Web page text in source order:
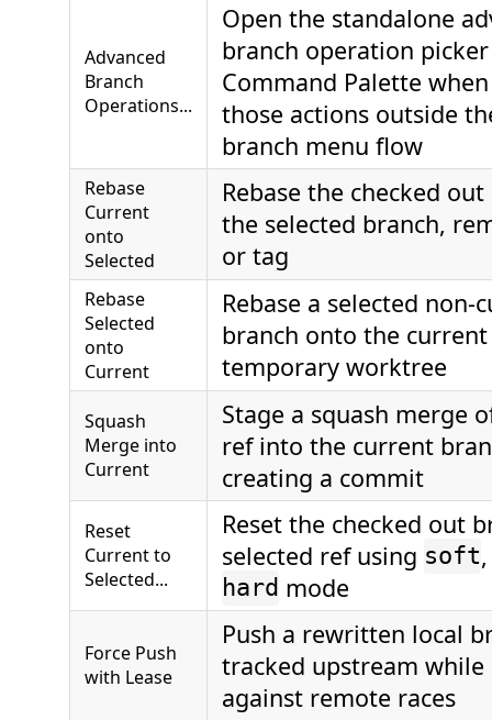
Advanced
Branch
Operations...
Open the standalone
branch operation
Command Palette
those actions outside
branch menu flow
Rebase
Current
onto
Selected
Rebase the checked
the selected branch,
or tag
Rebase
Selected
onto
Current
Rebase a selected non-
branch onto the
temporary worktree
Squash
Merge into
Current
Stage a squash merge
ref into the current
creating a commit
Reset
Current to
Selected...
Reset the checked out
selected ref using soft
hard mode
Force Push
with Lease
Push a rewritten local
tracked upstream
against remote races